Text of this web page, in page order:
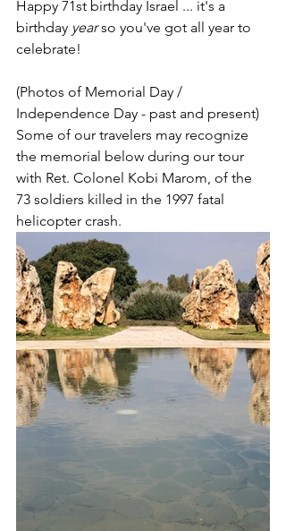
Happy 71st birthday Israel ... it's a
birthday year so you've got all year to
celebrate!
(Photos of Memorial Day /
Independence Day - past and present)
Some of our travelers may recognize
the memorial below during our tour
with Ret. Colonel Kobi Marom, of the
73 soldiers killed in the 1997 fatal
helicopter crash.